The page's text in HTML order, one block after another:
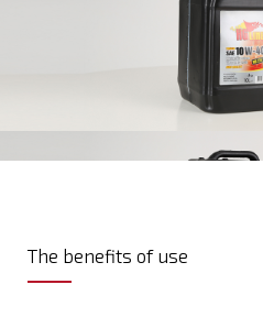
The benefits of use